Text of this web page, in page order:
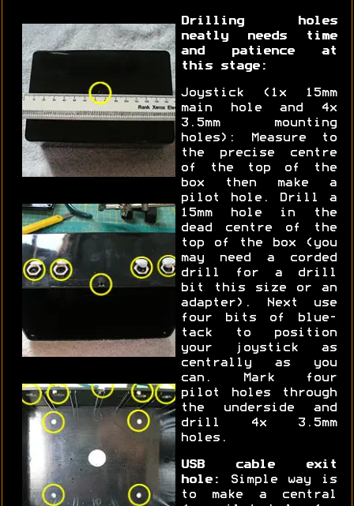
Drilling holes
neatly needs time
and patience at
this stage:
Joystick (1x 15mm
main hole and 4x
3.5mm mounting
holes): Measure to
the precise centre
of the top of the
box then make a
pilot hole. Drill a
15mm hole in the
dead centre of the
top of the box (you
may need a corded
drill for a drill
bit this size or an
adapter). Next use
four bits of blue-
tack to position
your joystick as
centrally as you
can. Mark four
pilot holes through
the underside and
drill 4x 3.5mm
holes.
USB cable exit
hole:
Simple way is
to make a central